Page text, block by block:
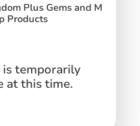
Plus Gems and M
Products
temporarily
at this time.